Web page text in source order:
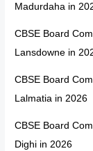
Madurdaha in
CBSE Board
Lansdowne in
CBSE Board
Lalmatia in 2026
CBSE Board
Dighi in 2026